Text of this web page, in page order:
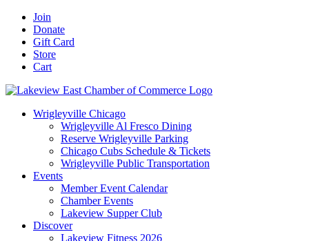
Skip
content
Facebook
YouTube
LinkedIn
Instagram
Email
Join
Donate
Gift Card
Store
Cart
Wrigleyville Chicago
Wrigleyville Al Fresco Dining
Reserve Wrigleyville Parking
Chicago Cubs Schedule & Tickets
Wrigleyville Public Transportation
Events
Member Event Calendar
Chamber Events
Lakeview Supper Club
Discover
Lakeview Fitness 2026